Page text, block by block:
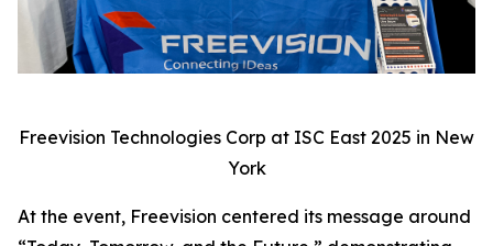
Freevision Technologies Corp at ISC East 2025 in New
York
At the event, Freevision centered its message around